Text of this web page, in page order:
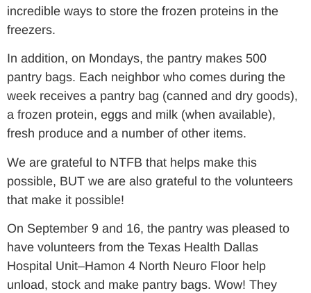
incredible ways to store the frozen proteins in the
freezers.
In addition, on Mondays, the pantry makes 500
pantry bags. Each neighbor who comes during the
week receives a pantry bag (canned and dry goods),
a frozen protein, eggs and milk (when available),
fresh produce and a number of other items.
We are grateful to NTFB that helps make this
possible, BUT we are also grateful to the volunteers
that make it possible!
On September 9 and 16, the pantry was pleased to
have volunteers from the Texas Health Dallas
Hospital Unit–Hamon 4 North Neuro Floor help
unload, stock and make pantry bags. Wow! They